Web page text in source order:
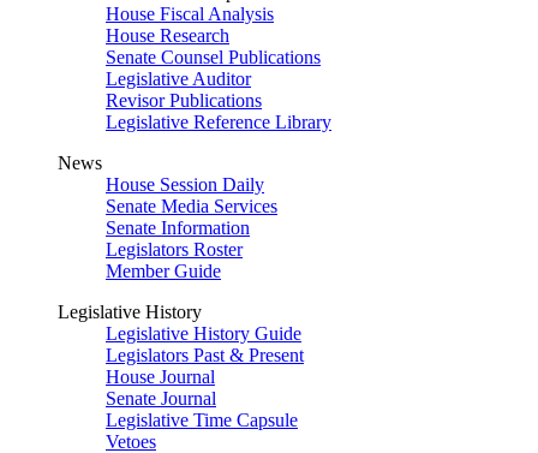
House Fiscal Analysis
House Research
Senate Counsel Publications
Legislative Auditor
Revisor Publications
Legislative Reference Library
News
House Session Daily
Senate Media Services
Senate Information
Legislators Roster
Member Guide
Legislative History
Legislative History Guide
Legislators Past & Present
House Journal
Senate Journal
Legislative Time Capsule
Vetoes